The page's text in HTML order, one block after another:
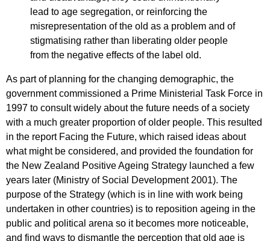
lead to age segregation, or reinforcing the
misrepresentation of the old as a problem and of
stigmatising rather than liberating older people
from the negative effects of the label old.
As part of planning for the changing demographic, the
government commissioned a Prime Ministerial Task Force in
1997 to consult widely about the future needs of a society
with a much greater proportion of older people. This resulted
in the report Facing the Future, which raised ideas about
what might be considered, and provided the foundation for
the New Zealand Positive Ageing Strategy launched a few
years later (Ministry of Social Development 2001). The
purpose of the Strategy (which is in line with work being
undertaken in other countries) is to reposition ageing in the
public and political arena so it becomes more noticeable,
and find ways to dismantle the perception that old age is